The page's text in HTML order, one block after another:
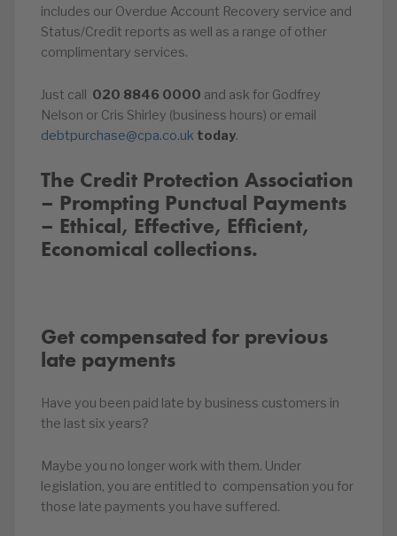
includes our Overdue Account Recovery service and
Status/Credit reports as well as a range of other
complimentary services.
Just call 020 8846 0000 and ask for Godfrey
Nelson or Cris Shirley (business hours) or email
debtpurchase@cpa.co.uk today.
The Credit Protection Association
– Prompting Punctual Payments
– Ethical, Effective, Efficient,
Economical collections.
Get compensated for previous
late payments
Have you been paid late by business customers in
the last six years?
Maybe you no longer work with them. Under
legislation, you are entitled to compensation you for
those late payments you have suffered.